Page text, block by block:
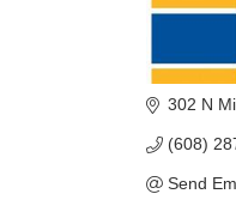
302 N
(608)
Send